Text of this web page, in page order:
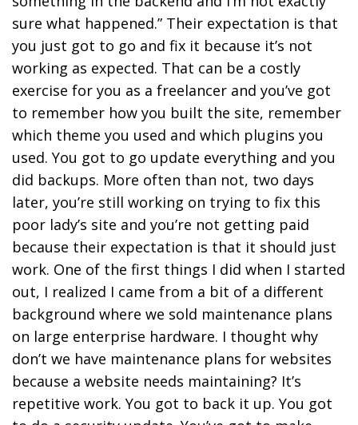
sure what happened.” Their expectation is that
you just got to go and fix it because it’s not
working as expected. That can be a costly
exercise for you as a freelancer and you’ve got
to remember how you built the site, remember
which theme you used and which plugins you
used. You got to go update everything and you
did backups. More often than not, two days
later, you’re still working on trying to fix this
poor lady’s site and you’re not getting paid
because their expectation is that it should just
work. One of the first things I did when I started
out, I realized I came from a bit of a different
background where we sold maintenance plans
on large enterprise hardware. I thought why
don’t we have maintenance plans for websites
because a website needs maintaining? It’s
repetitive work. You got to back it up. You got